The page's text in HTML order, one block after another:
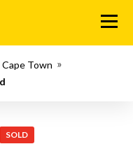
Menu
Cape Town
SOLD